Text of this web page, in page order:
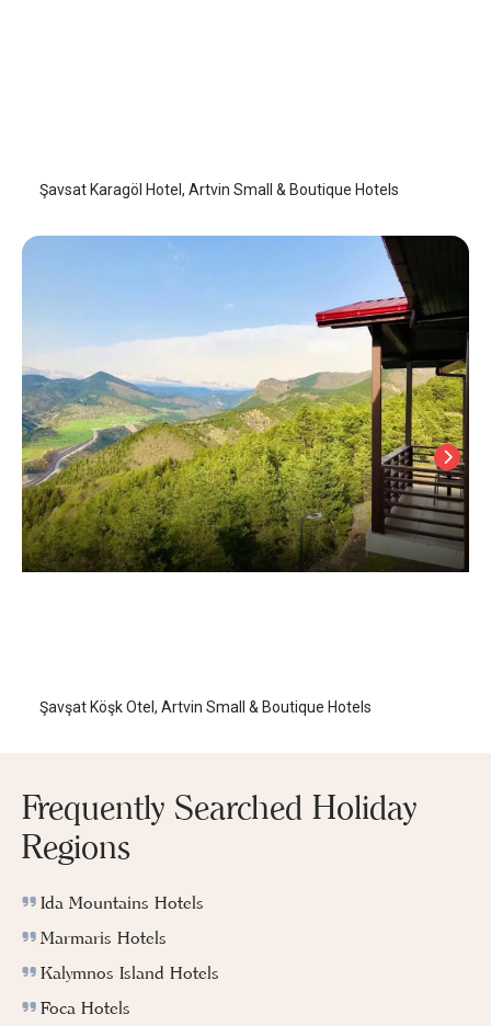
Şavsat Karagöl Hotel, Artvin Small & Boutique Hotels
Şavşat Köşk Otel, Artvin Small & Boutique Hotels
Frequently Searched Holiday
Regions
Ida Mountains Hotels
Marmaris Hotels
Kalymnos Island Hotels
Foca Hotels